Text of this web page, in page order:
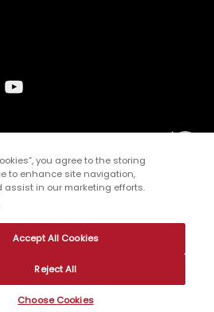
(Holdings) Ltd. All rights
reserved
you agree to the storing
to enhance site navigation,
assist in our marketing efforts.
Accept All Cookies
Reject All
Choose Cookies